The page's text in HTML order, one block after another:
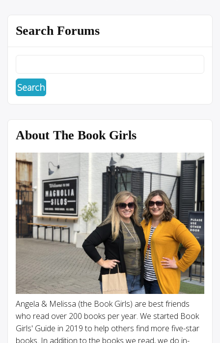
Search Forums
About The Book Girls
Angela & Melissa (the Book Girls) are best friends
who read over 200 books per year. We started Book
Girls' Guide in 2019 to help others find more five-star
books. In addition to the books we read, we do in-